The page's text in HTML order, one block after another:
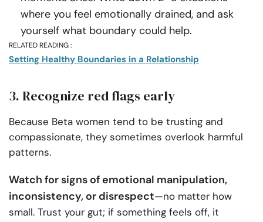
where you feel emotionally drained, and ask
yourself what boundary could help.
RELATED READING :
Setting Healthy Boundaries in a Relationship
3. Recognize red flags early
Because Beta women tend to be trusting and
compassionate, they sometimes overlook harmful
patterns.
Watch for signs of emotional manipulation,
inconsistency, or disrespect—no matter how
small. Trust your gut; if something feels off, it